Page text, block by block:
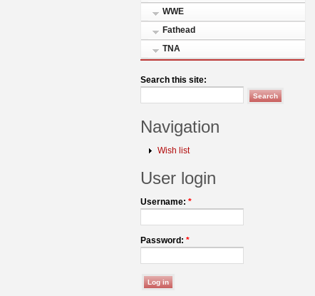
WWE
Fathead
TNA
Search this site:
Navigation
Wish list
User login
Username: *
Password: *